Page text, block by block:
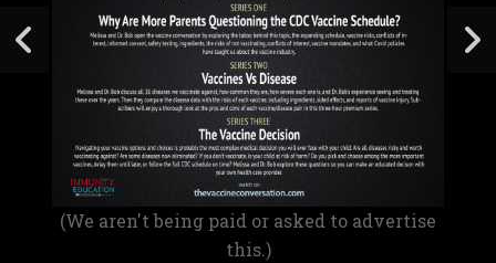
(We aren't being paid or asked to advertise
this.)